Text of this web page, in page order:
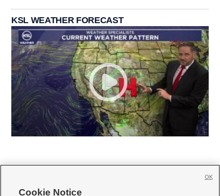
KSL WEATHER FORECAST
Cookie Notice
OK